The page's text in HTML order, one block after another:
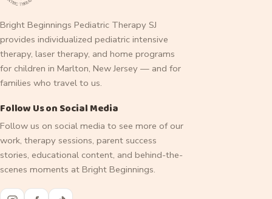
Bright Beginnings Pediatric Therapy SJ
provides individualized pediatric intensive
therapy, laser therapy, and home programs
for children in Marlton, New Jersey — and for
families who travel to us.
Follow Us on Social Media
Follow us on social media to see more of our
work, therapy sessions, parent success
stories, educational content, and behind-the-
scenes moments at Bright Beginnings.